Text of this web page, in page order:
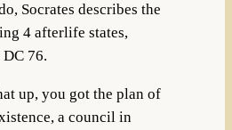
Socrates describes the
4 afterlife states,
76.
up, you got the plan of
a council in